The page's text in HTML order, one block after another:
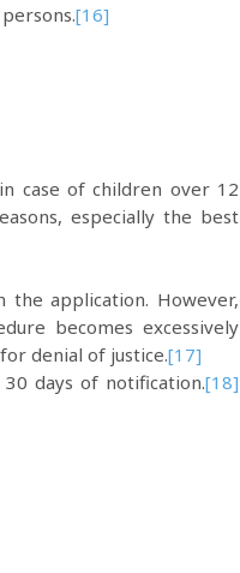
[16]
case of children over 12
especially the best
application. However,
becomes excessively
denial of justice.[17]
days of notification.[18]